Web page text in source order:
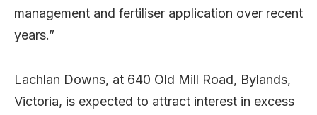
management and fertiliser application over recent
years.”
Lachlan Downs, at 640 Old Mill Road, Bylands,
Victoria, is expected to attract interest in excess